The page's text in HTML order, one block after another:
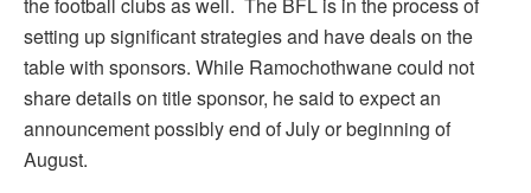
setting up significant strategies and have deals on the
table with sponsors. While Ramochothwane could not
share details on title sponsor, he said to expect an
announcement possibly end of July or beginning of
August.